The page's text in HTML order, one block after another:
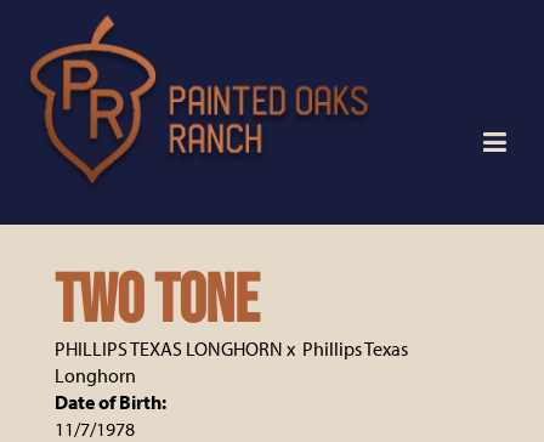
TWO TONE
PHILLIPS TEXAS LONGHORN x Phillips Texas
Longhorn
Date of Birth:
11/7/1978